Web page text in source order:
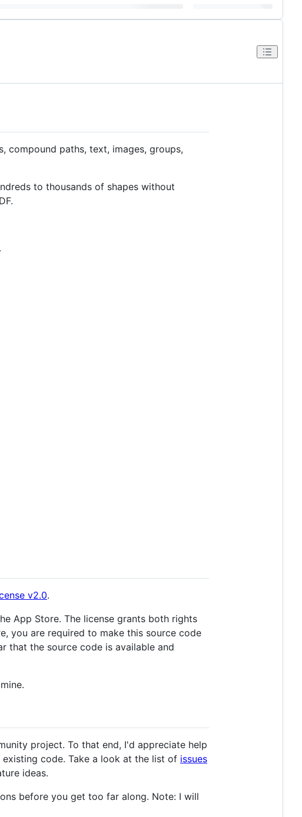
compound paths, text, images, groups,
to thousands of shapes without
v2.0.
App Store. The license grants both rights
you are required to make this source code
that the source code is available and
project. To that end, I'd appreciate help
code. Take a look at the list of issues
ideas.
before you get too far along. Note: I will